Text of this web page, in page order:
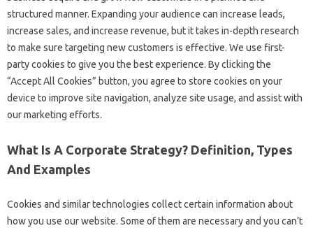
structured manner. Expanding your audience can increase leads,
increase sales, and increase revenue, but it takes in-depth research
to make sure targeting new customers is effective. We use first-
party cookies to give you the best experience. By clicking the
“Accept All Cookies” button, you agree to store cookies on your
device to improve site navigation, analyze site usage, and assist with
our marketing efforts.
What Is A Corporate Strategy? Definition, Types
And Examples
Cookies and similar technologies collect certain information about
how you use our website. Some of them are necessary and you can’t